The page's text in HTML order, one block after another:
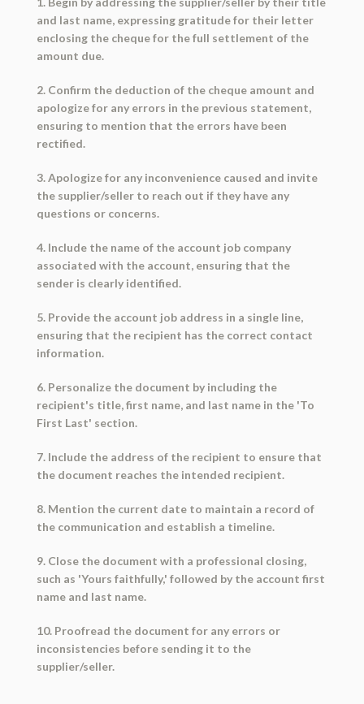
and last name, expressing gratitude for their letter
enclosing the cheque for the full settlement of the
amount due.
2. Confirm the deduction of the cheque amount and
apologize for any errors in the previous statement,
ensuring to mention that the errors have been
rectified.
3. Apologize for any inconvenience caused and invite
the supplier/seller to reach out if they have any
questions or concerns.
4. Include the name of the account job company
associated with the account, ensuring that the
sender is clearly identified.
5. Provide the account job address in a single line,
ensuring that the recipient has the correct contact
information.
6. Personalize the document by including the
recipient's title, first name, and last name in the 'To
First Last' section.
7. Include the address of the recipient to ensure that
the document reaches the intended recipient.
8. Mention the current date to maintain a record of
the communication and establish a timeline.
9. Close the document with a professional closing,
such as 'Yours faithfully,' followed by the account first
name and last name.
10. Proofread the document for any errors or
inconsistencies before sending it to the
supplier/seller.